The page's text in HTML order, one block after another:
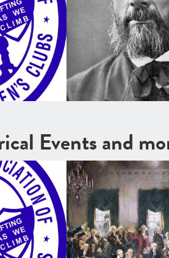
Events and